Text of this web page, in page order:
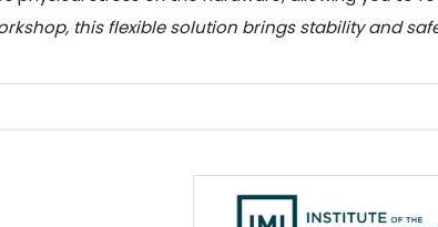
this flexible solution brings stability and